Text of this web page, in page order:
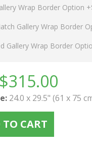
Wrap Border Option
Gallery Wrap Border
Gallery Wrap Border
$315.00
24.0 x 29.5" (61 x 75
CART